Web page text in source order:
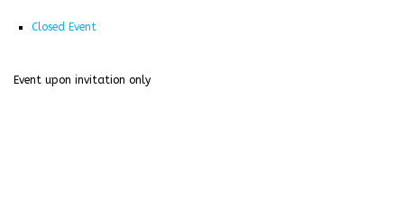
Closed Event
Event upon invitation only